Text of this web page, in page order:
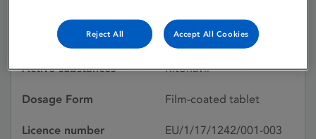
Licence status
Authorised:
10/11/2017
Active substances Ritonavir
Dosage Form Film-coated tablet
Licence number EU/1/17/1242/001-003
Reject All Accept All Cookies